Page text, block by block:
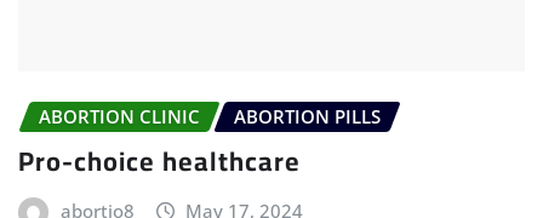
ABORTION CLINIC ABORTION PILLS
Pro-choice healthcare
abortio8 May 17, 2024